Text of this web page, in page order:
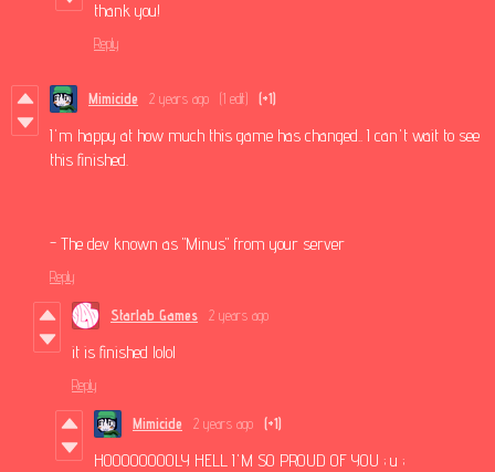
thank you!
Reply
Mimicide 2 years ago (1 edit) (+1)
I'm happy at how much this game has changed.. I can't wait to see
this finished.
- The dev known as "Minus" from your server
Reply
Starlab Games 2 years ago
it is finished lolol
Reply
Mimicide 2 years ago (+1)
HOOOOOOOOLY HELL I'M SO PROUD OF YOU ; u ;